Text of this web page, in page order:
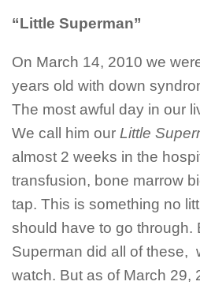
“Little Superman”
On March 14, 2010 we
years old with down
The most awful day in our
We call him our Little
almost 2 weeks in the
transfusion, bone marrow
tap. This is something no
should have to go through.
Superman did all of these,
watch. But as of March 29,